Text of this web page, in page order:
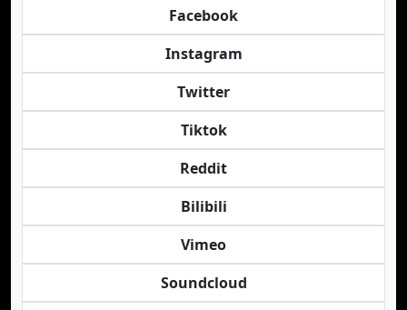
Facebook
Instagram
Twitter
Tiktok
Reddit
Bilibili
Vimeo
Soundcloud